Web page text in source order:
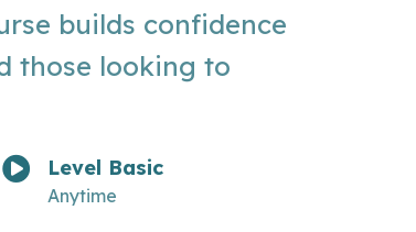
builds confidence
those looking to
Level Basic
Anytime